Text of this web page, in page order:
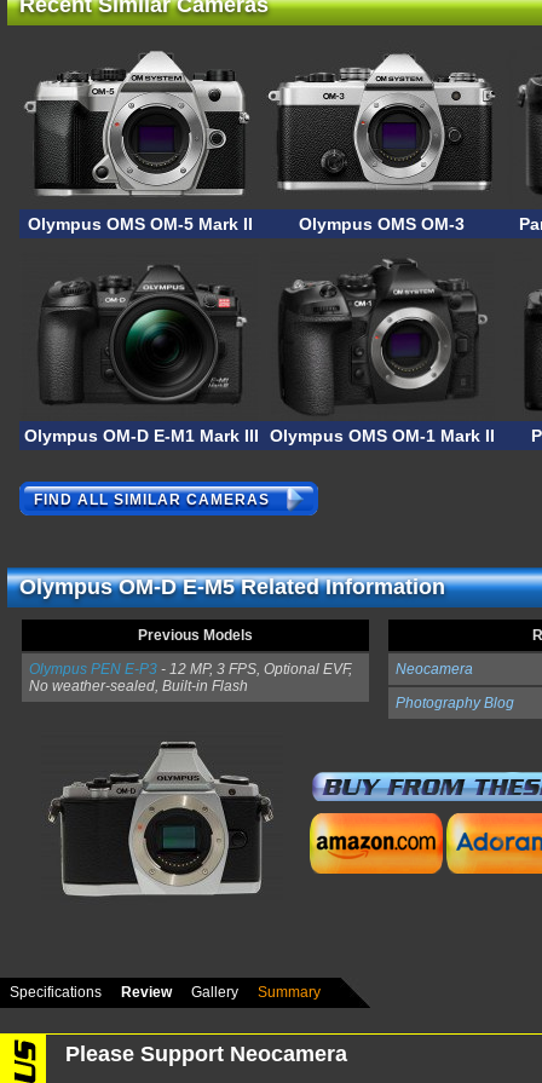
Recent Similar Cameras
Olympus OMS OM-5 Mark II Olympus OMS OM-3
Olympus OM-D E-M1 Mark III ASTROOlympus OMS OM-1 Mark II
FIND ALL SIMILAR CAMERAS
Olympus OM-D E-M5 Related Information
Previous Models
Olympus PEN E-P3 - 12 MP, 3 FPS, Optional EVF,
No weather-sealed, Built-in Flash
Neocamera
Photography Blog
Specifications Review Gallery Summary
Please Support Neocamera